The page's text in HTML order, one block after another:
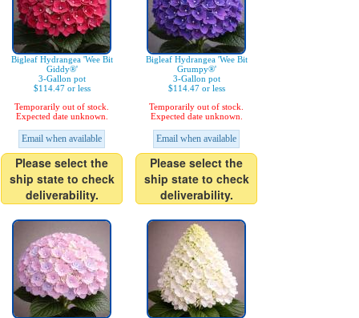
Bigleaf Hydrangea 'Wee Bit
Giddy®'
3-Gallon pot
$114.47 or less
Temporarily out of stock.
Expected date unknown.
Email when available
Please select the
ship state to check
deliverability.
Bigleaf Hydrangea 'Wee Bit
Grumpy®'
3-Gallon pot
$114.47 or less
Temporarily out of stock.
Expected date unknown.
Email when available
Please select the
ship state to check
deliverability.